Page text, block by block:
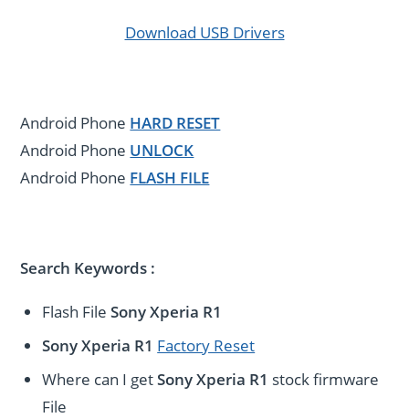
Download USB Drivers
Android Phone HARD RESET
Android Phone UNLOCK
Android Phone FLASH FILE
Search Keywords :
Flash FileSony Xperia R1
Sony Xperia R1 Factory Reset
Where can I getSony Xperia R1 stock firmware
File